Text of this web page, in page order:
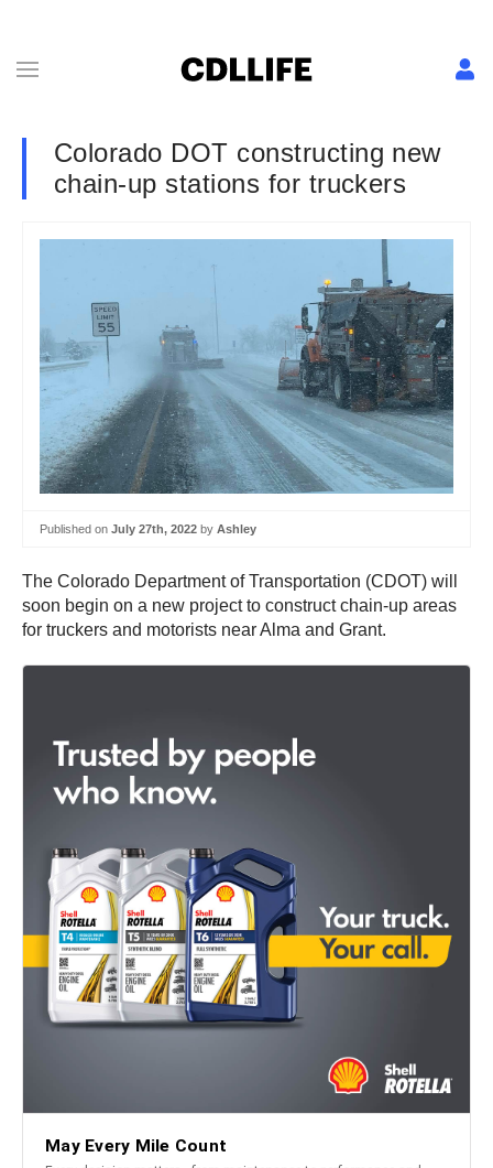
Colorado DOT constructing new
chain-up stations for truckers
Published on July 27th, 2022 by Ashley
The Colorado Department of Transportation (CDOT) will
soon begin on a new project to construct chain-up areas
for truckers and motorists near Alma and Grant.